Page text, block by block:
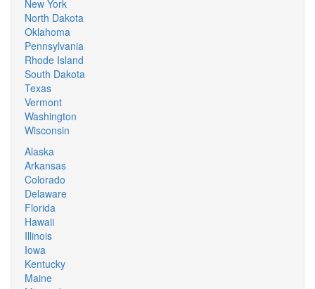
New York
North Dakota
Oklahoma
Pennsylvania
Rhode Island
South Dakota
Texas
Vermont
Washington
Wisconsin
Alaska
Arkansas
Colorado
Delaware
Florida
Hawaii
Illinois
Iowa
Kentucky
Maine